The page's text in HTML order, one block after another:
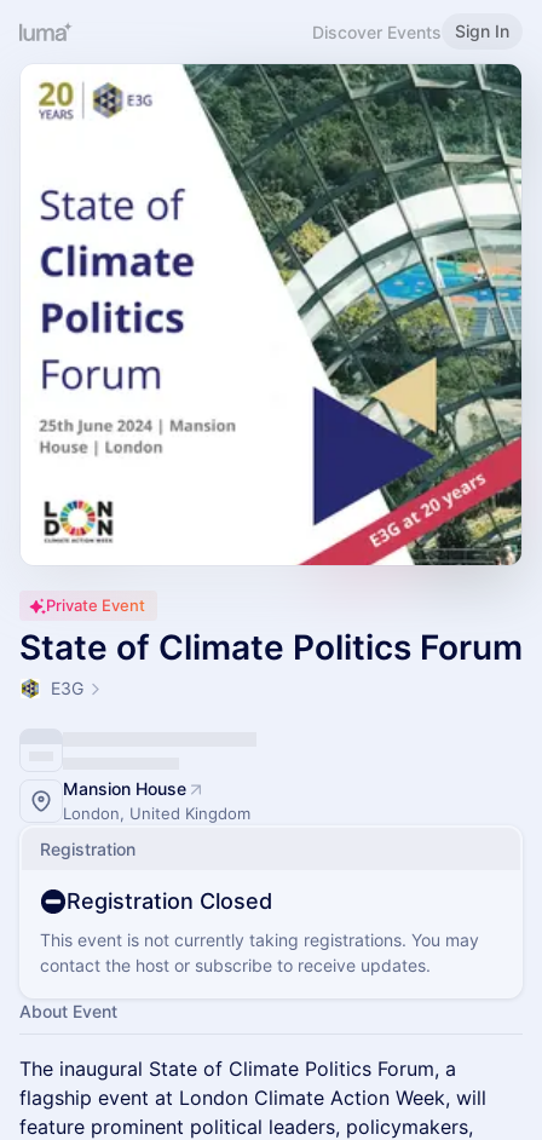
Discover Events Sign In
Private Event
State of Climate Politics Forum
E3G
Mansion House
London, United Kingdom
Registration
Registration Closed
This event is not currently taking registrations. You may
contact the host or subscribe to receive updates.
About Event
​The inaugural State of Climate Politics Forum, a
flagship event at London Climate Action Week, will
feature prominent political leaders, policymakers,